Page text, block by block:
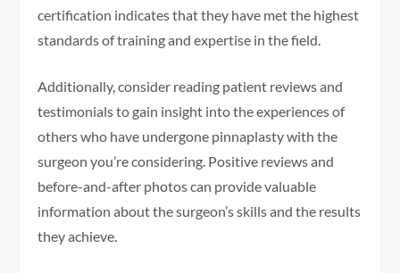
certification indicates that they have met the highest
standards of training and expertise in the field.
Additionally, consider reading patient reviews and
testimonials to gain insight into the experiences of
others who have undergone pinnaplasty with the
surgeon you’re considering. Positive reviews and
before-and-after photos can provide valuable
information about the surgeon’s skills and the results
they achieve.